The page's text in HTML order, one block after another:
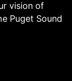
vision of
Puget Sound